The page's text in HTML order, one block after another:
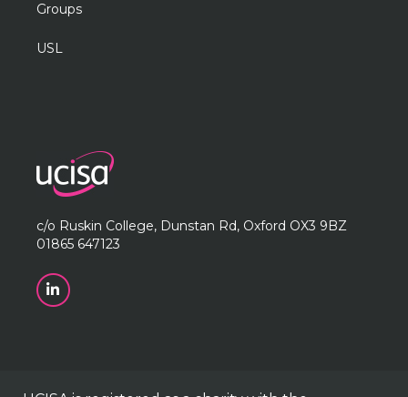
Groups
USL
c/o Ruskin College, Dunstan Rd, Oxford OX3 9BZ
01865 647123